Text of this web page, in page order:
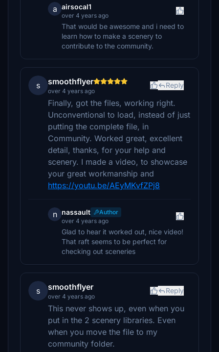
a airsocal1
over 4 years ago
That would be awesome and i need to
learn how to make a scenery to
contribute to the community.
s smoothflyer
over 4 years ago
Reply
Finally, got the files, working right.
Unconventional to load, instead of just
putting the complete file, in
Community. Worked great, excellent
detail, thanks, for your help and
scenery. I made a video, to showcase
your great workmanship and
https://youtu.be/AEyMKvfZPj8
n nassault
Author
over 4 years ago
Glad to hear it worked out, nice video!
That raft seems to be perfect for
checking out sceneries
s smoothflyer
over 4 years ago
Reply
This never shows up, even when you
put in the 2 scenery libraries. Even
when you move the file to my
community folder.